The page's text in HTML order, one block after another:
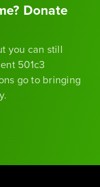
Donate
you can still
501c3
go to bringing